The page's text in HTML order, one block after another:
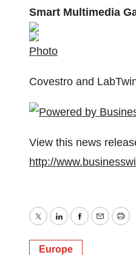
Smart Multimedia
Photo
Covestro and
View this news
http://
TwitterLinkedInFacebook
EmailPrint
Europe